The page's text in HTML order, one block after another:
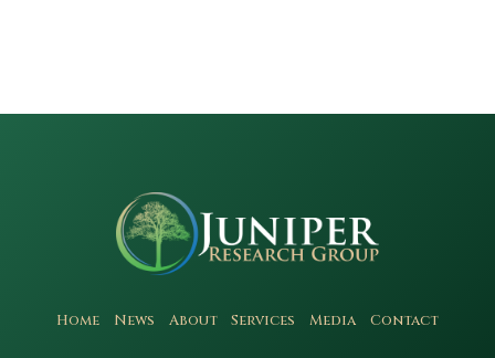
Home News About Services Media Contact